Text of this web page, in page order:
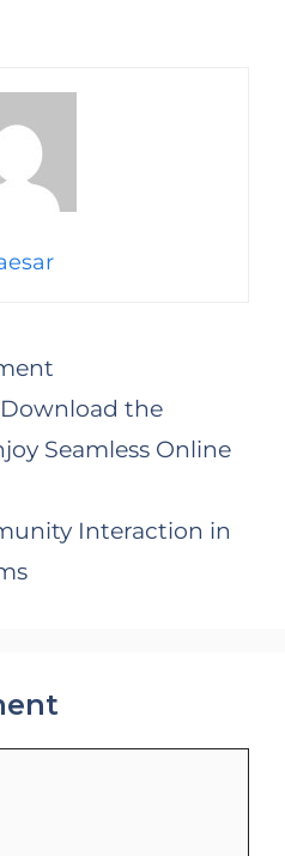
the
Seamless Online
Interaction in